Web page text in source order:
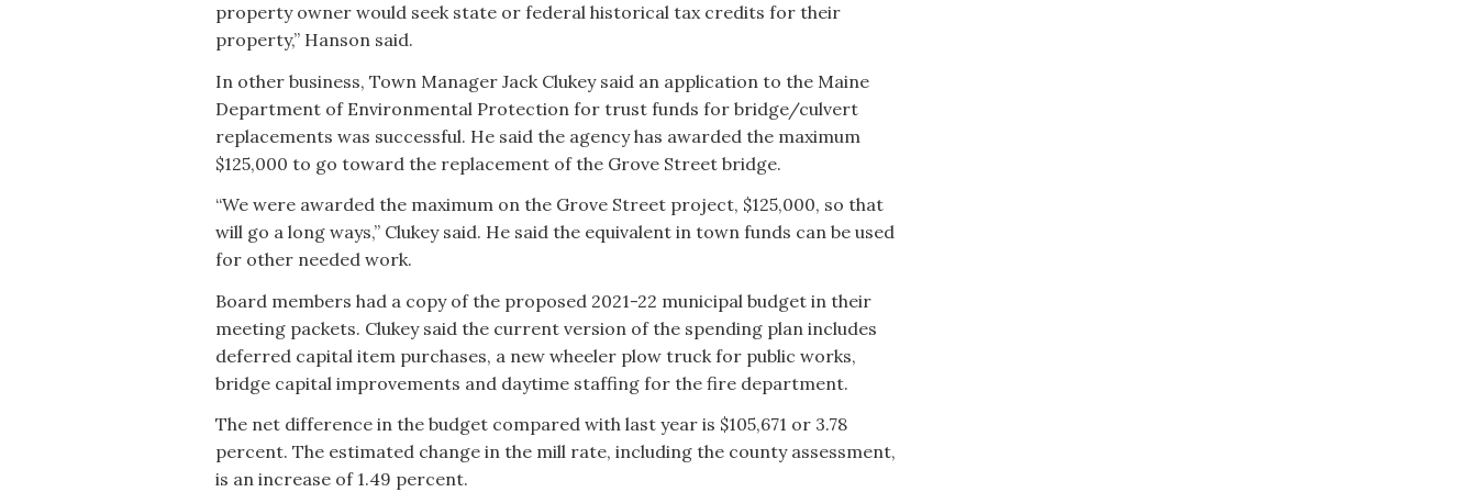
property owner would seek state or federal historical tax credits for their
property,” Hanson said.
In other business, Town Manager Jack Clukey said an application to the Maine
Department of Environmental Protection for trust funds for bridge/culvert
replacements was successful. He said the agency has awarded the maximum
$125,000 to go toward the replacement of the Grove Street bridge.
“We were awarded the maximum on the Grove Street project, $125,000, so that
will go a long ways,” Clukey said. He said the equivalent in town funds can be used
for other needed work.
Board members had a copy of the proposed 2021-22 municipal budget in their
meeting packets. Clukey said the current version of the spending plan includes
deferred capital item purchases, a new wheeler plow truck for public works,
bridge capital improvements and daytime staffing for the fire department.
The net difference in the budget compared with last year is $105,671 or 3.78
percent. The estimated change in the mill rate, including the county assessment,
is an increase of 1.49 percent.